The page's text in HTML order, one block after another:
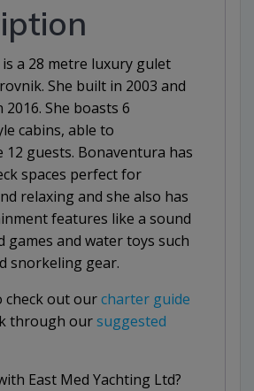
a 28 metre luxury gulet
She built in 2003 and
She boasts 6
cabins, able to
12 guests. Bonaventura has
spaces perfect for
relaxing and she also has
features like a sound
games and water toys such
snorkeling gear.
check out ourcharter guide
through oursuggested
East Med Yachting Ltd?